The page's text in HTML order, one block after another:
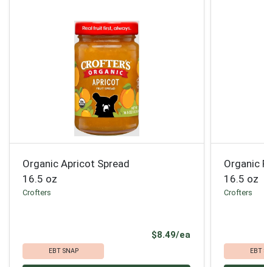
Organic Apricot Spread
16.5 oz
Crofters
$8.49/ea
EBT SNAP
Organic
16.5 oz
Crofters
EBT